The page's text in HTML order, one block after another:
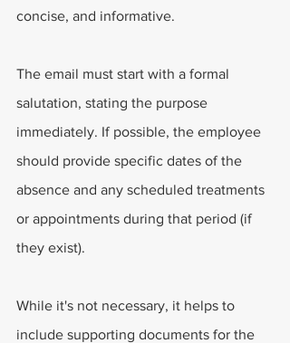
concise, and informative.
The email must start with a formal
salutation, stating the purpose
immediately. If possible, the employee
should provide specific dates of the
absence and any scheduled treatments
or appointments during that period (if
they exist).
While it's not necessary, it helps to
include supporting documents for the